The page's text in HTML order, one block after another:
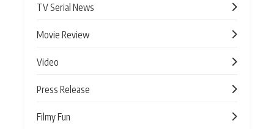
TV Serial News
Movie Review
Video
Press Release
Filmy Fun